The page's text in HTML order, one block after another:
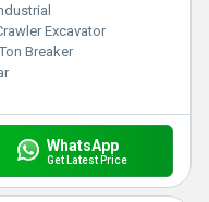
Excavator
Ton Breaker
WhatsApp
Get Latest Price